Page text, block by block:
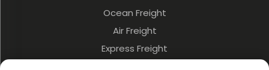
Ocean Freight
Air Freight
Express Freight